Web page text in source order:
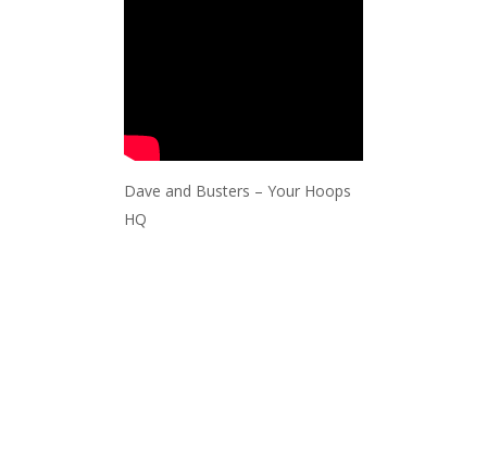
Dave and Busters – Your Hoops
HQ